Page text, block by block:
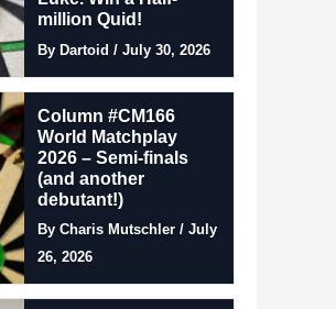
million Quid!
By Dartoid / July 30, 2026
Column #CM166
World Matchplay
2026 – Semi-finals
(and another
debutant!)
By Charis Mutschler / July
26, 2026